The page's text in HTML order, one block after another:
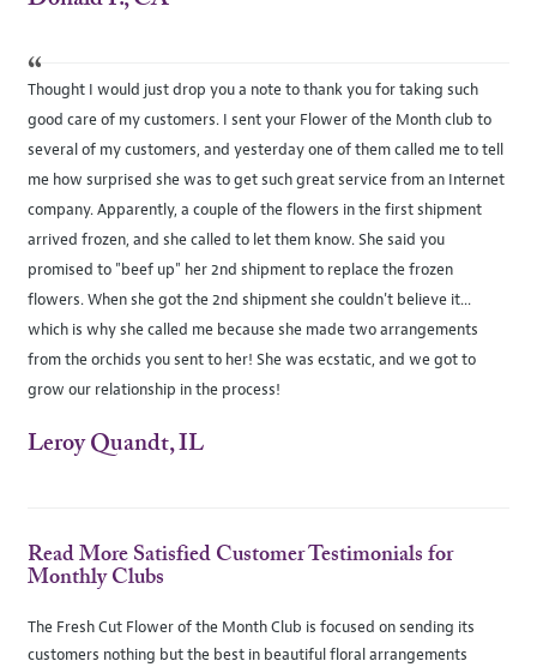
“
Thought I would just drop you a note to thank you for taking such
good care of my customers. I sent your Flower of the Month club to
several of my customers, and yesterday one of them called me to tell
me how surprised she was to get such great service from an Internet
company. Apparently, a couple of the flowers in the first shipment
arrived frozen, and she called to let them know. She said you
promised to "beef up" her 2nd shipment to replace the frozen
flowers. When she got the 2nd shipment she couldn't believe it...
which is why she called me because she made two arrangements
from the orchids you sent to her! She was ecstatic, and we got to
grow our relationship in the process!
Leroy Quandt, IL
Read More Satisfied Customer Testimonials for
Monthly Clubs
The Fresh Cut Flower of the Month Club is focused on sending its
customers nothing but the best in beautiful floral arrangements